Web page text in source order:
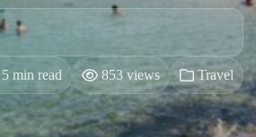
5 min read 853 views Travel